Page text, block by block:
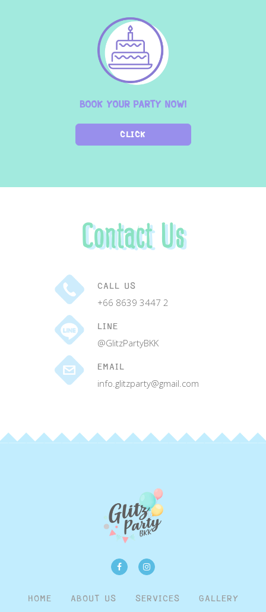
BOOK YOUR PARTY NOW!
CLICK
Contact Us
CALL US
+66 8639 3447 2
LINE
@GlitzPartyBKK
EMAIL
info.glitzparty@gmail.com
HOME ABOUT US SERVICES GALLERY